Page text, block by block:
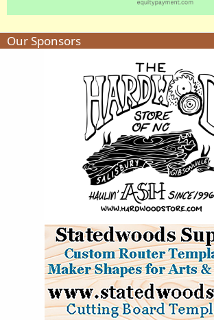
Our Sponsors